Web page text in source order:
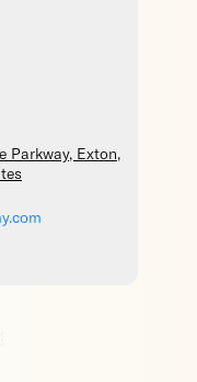
Parkway, Exton,